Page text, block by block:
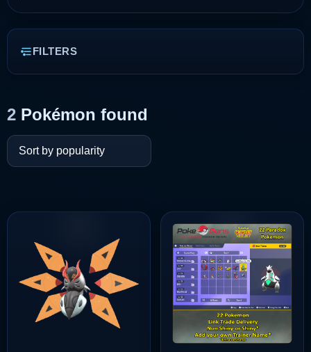
FILTERS
2 Pokémon found